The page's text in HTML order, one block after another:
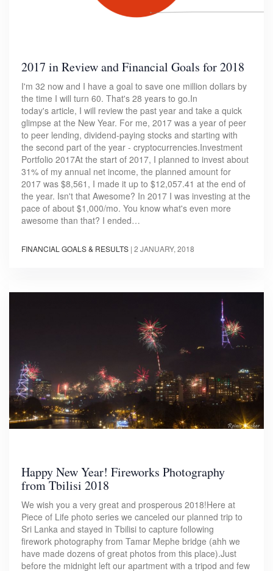
2017 in Review and Financial Goals for 2018
I'm 32 now and I have a goal to save one million dollars by
the time I will turn 60. That's 28 years to go.In
today's article, I will review the past year and take a quick
glimpse at the New Year. For me, 2017 was a year of peer
to peer lending, dividend-paying stocks and starting with
the second part of the year - cryptocurrencies.Investment
Portfolio 2017At the start of 2017, I planned to invest about
31% of my annual net income, the planned amount for
2017 was $8,561, I made it up to $12,057.41 at the end of
the year. Isn't that Awesome? In 2017 I was investing at the
pace of about $1,000/mo. You know what's even more
awesome than that? I ended…
FINANCIAL GOALS & RESULTS | 2 JANUARY, 2018
Happy New Year! Fireworks Photography
from Tbilisi 2018
We wish you a very great and prosperous 2018!Here at
Piece of Life photo series we canceled our planned trip to
Sri Lanka and stayed in Tbilisi to capture following
firework photography from Tamar Mephe bridge (ahh we
have made dozens of great photos from this place).Just
before the midnight left our apartment with a tripod and few